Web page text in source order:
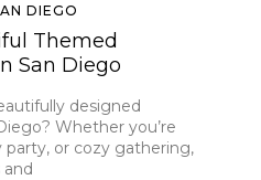
DIEGO
Themed
San Diego
designed
Whether you’re
party, or cozy gathering,